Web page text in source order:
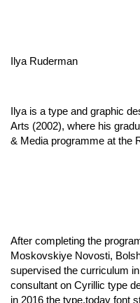
Ilya Ruderman
Ilya is a type and graphic
Arts (2002), where his
& Media programme at the
After completing the
Moskovskiye Novosti,
supervised the curriculum
consultant on Cyrillic type
in 2016 the type.today font